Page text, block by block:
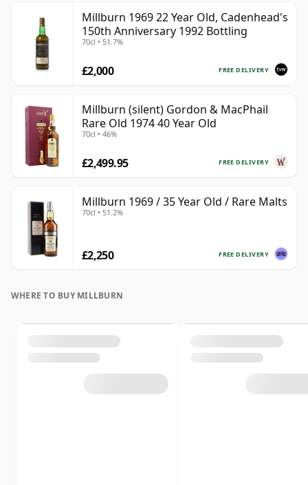
Millburn 1969 22 Year Old, Cadenhead's
150th Anniversary 1992 Bottling
70cl • 51.7%
FREE DELIVERY
£2,000
Millburn (silent) Gordon & MacPhail
Rare Old 1974 40 Year Old
70cl • 46%
FREE DELIVERY
£2,499.95
Millburn 1969 / 35 Year Old / Rare Malts
70cl • 51.2%
FREE DELIVERY
£2,250
WHERE TO BUY MILLBURN